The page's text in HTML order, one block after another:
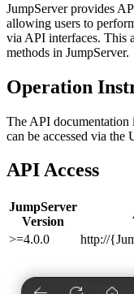
JumpServer provides
allowing users to
via API interfaces. This
methods in JumpServer.
Operation
The API documentation
can be accessed via the
API Access
JumpServer
Version
>=4.0.0
http://